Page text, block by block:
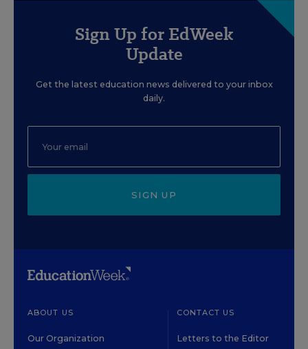
Sign Up for EdWeek
Update
Get the latest education news delivered to your inbox
daily.
SIGN UP
ABOUT US
Our Organization
CONTACT US
Letters to the Editor